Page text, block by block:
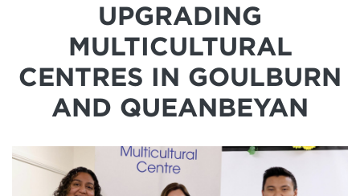
Events
Grants news
UPGRADING
MULTICULTURAL
CENTRES IN GOULBURN
AND QUEANBEYAN